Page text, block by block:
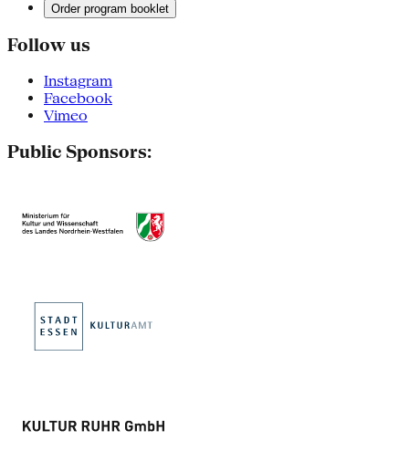
Order program booklet
Follow us
Instagram
Facebook
Vimeo
Public Sponsors: